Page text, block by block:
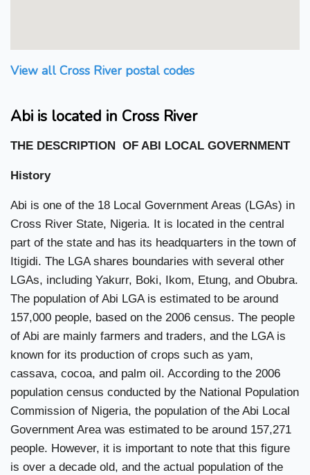
View all Cross River postal codes
Abi is located in Cross River
THE DESCRIPTION OF ABI LOCAL GOVERNMENT
History
Abi is one of the 18 Local Government Areas (LGAs) in
Cross River State, Nigeria. It is located in the central
part of the state and has its headquarters in the town of
Itigidi. The LGA shares boundaries with several other
LGAs, including Yakurr, Boki, Ikom, Etung, and Obubra.
The population of Abi LGA is estimated to be around
157,000 people, based on the 2006 census. The people
of Abi are mainly farmers and traders, and the LGA is
known for its production of crops such as yam,
cassava, cocoa, and palm oil. According to the 2006
population census conducted by the National Population
Commission of Nigeria, the population of the Abi Local
Government Area was estimated to be around 157,271
people. However, it is important to note that this figure
is over a decade old, and the actual population of the